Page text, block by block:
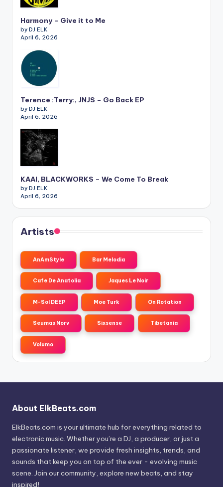
Harmony – Give it to Me
by DJ ELK
April 6, 2026
Terence :Terry:, JNJS – Go Back EP
by DJ ELK
April 6, 2026
KAAI, BLACKWORKS – We Come To Break
by DJ ELK
April 6, 2026
Artists
AnAmStyle Bar Melodia
Cafe De Anatolia Jaques Le Noir
M-Sol DEEP Moe Turk On Rotation
Seumas Norv Sixsense Tibetania
Volumo
About ElkBeats.com
ElkBeats.com is your ultimate hub for everything related to
electronic music. Whether you’re a DJ, a producer, or just a
passionate listener, we provide fresh insights, trends, and
sounds that keep you on top of the ever - evolving music
scene. Join our community, explore new beats, and stay
inspired!